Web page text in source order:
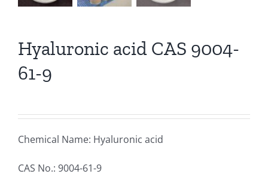
Hyaluronic acid CAS 9004-
61-9
Chemical Name: Hyaluronic acid
CAS No.: 9004-61-9